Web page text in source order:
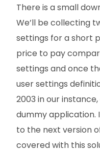
There is a small
We’ll be collecting
settings for a short
price to pay
settings and once
user settings
2003 in our
dummy application.
to the next version
covered with this